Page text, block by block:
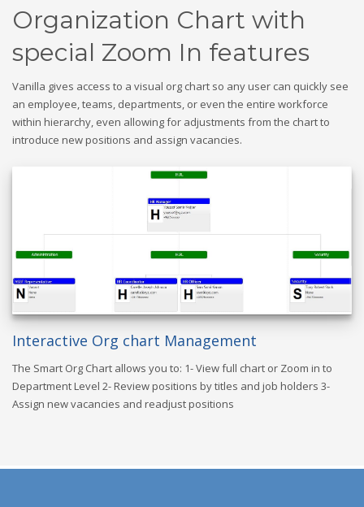
Organization Chart with
special Zoom In features
Vanilla gives access to a visual org chart so any user can quickly see
an employee, teams, departments, or even the entire workforce
within hierarchy, even allowing for adjustments from the chart to
introduce new positions and assign vacancies.
Interactive Org chart Management
The Smart Org Chart allows you to: 1- View full chart or Zoom in to
Department Level 2- Review positions by titles and job holders 3-
Assign new vacancies and readjust positions